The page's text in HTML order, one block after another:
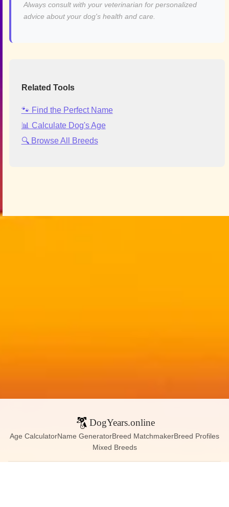
Always consult with your veterinarian for personalized
advice about your dog's health and care.
Related Tools
🐾 Find the Perfect Name
📊 Calculate Dog's Age
🔍 Browse All Breeds
DogYears.online
Age CalculatorName GeneratorBreed MatchmakerBreed Profiles
Mixed Breeds